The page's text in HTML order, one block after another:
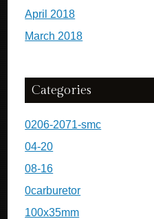
April 2018
March 2018
Categories
0206-2071-smc
04-20
08-16
0carburetor
100x35mm